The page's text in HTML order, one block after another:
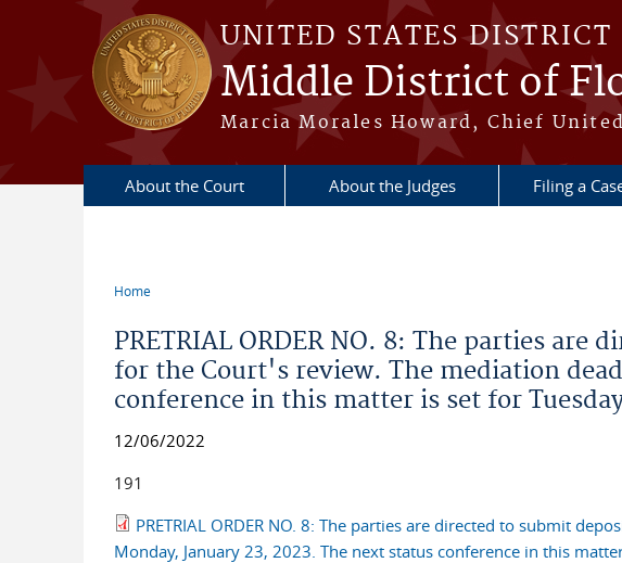
Skip to main content
UNITED STATES DISTRICT
Middle District of
Marcia Morales Howard, Chief
About the Court About the Judges Filing a
Home
PRETRIAL ORDER NO. 8: The parties
for the Court's review. The mediation
conference in this matter is set for
12/06/2022
191
PRETRIAL ORDER NO. 8: The parties are directed to submit
Monday, January 23, 2023. The next status conference in this